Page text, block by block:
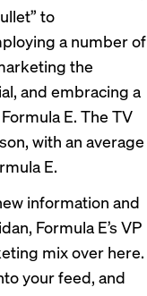
to
a number of
the
and embracing a
E. The TV
with an average
E.
information and
Formula E’s VP
mix over here.
your feed, and